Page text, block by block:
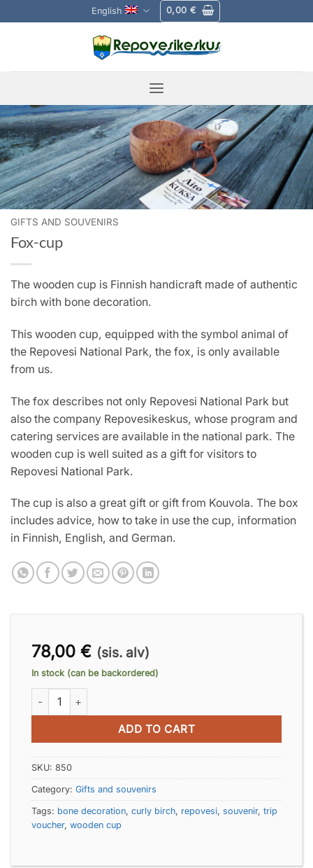
to
English 0,00 €
GIFTS AND SOUVENIRS
Fox-cup
The wooden cup is Finnish handicraft made of authentic
birch with bone decoration.
This wooden cup, equipped with the symbol animal of
the Repovesi National Park, the fox, is only available
from us.
The fox describes not only Repovesi National Park but
also the company Repovesikeskus, whose program and
catering services are available in the national park. The
wooden cup is well suited as a gift for visitors to
Repovesi National Park.
The cup is also a great gift or gift from Kouvola. The box
includes advice, how to take in use the cup, information
in Finnish, English, and German.
78,00 € (sis. alv)
In stock (can be backordered)
Fox-cup quantity
ADD TO CART
SKU: 850
Category: Gifts and souvenirs
Tags: bone decoration, curly birch, repovesi, souvenir, trip
voucher, wooden cup